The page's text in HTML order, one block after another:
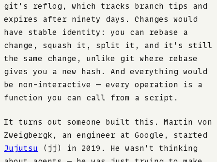
git's reflog, which tracks branch tips and
expires after ninety days. Changes would
have stable identity: you can rebase a
change, squash it, split it, and it's still
the same change, unlike git where rebase
gives you a new hash. And everything would
be non-interactive — every operation is a
function you can call from a script.
It turns out someone built this. Martin von
Zweigbergk, an engineer at Google, started
Jujutsu (jj) in 2019. He wasn't thinking